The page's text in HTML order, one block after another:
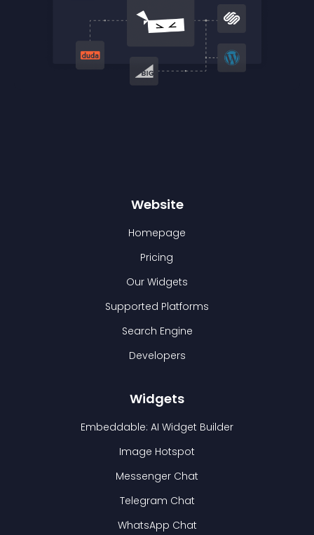
Website
Homepage
Pricing
Our Widgets
Supported Platforms
Search Engine
Developers
Widgets
Embeddable: AI Widget Builder
Image Hotspot
Messenger Chat
Telegram Chat
WhatsApp Chat